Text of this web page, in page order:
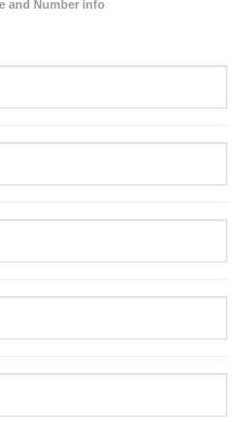
and Number info